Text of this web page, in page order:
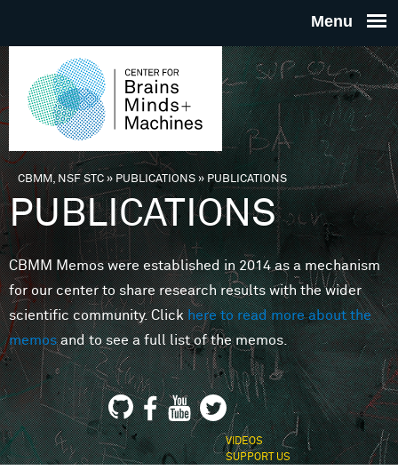
THE
FOR
MINDS
You are here
CBMM, NSF STC» PUBLICATIONS»PUBLICATIONS
PUBLICATIONS
CBMM Memos were established in 2014 as a mechanism
for our center to share research results with the wider
scientific community. Clickhere to read more about the
memosand to see a full list of the memos.
VIDEOS
SUPPORT US